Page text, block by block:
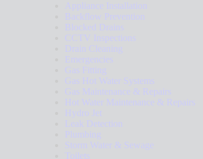
Appliance Installation
Backflow Prevention
Blocked Drains
CCTV Inspections
Drain Cleaning
Emergencies
Gas Fitting
Gas Hot Water Systems
Gas Maintenance & Repairs
Hot Water Maintenance & Repairs
Hydro Jet
Leak Detection
Plumbing
Storm Water & Sewage
Toilets